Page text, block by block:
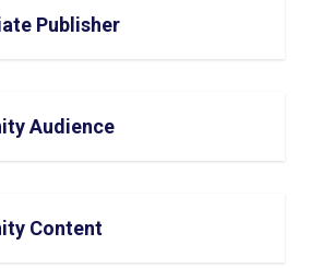
Publisher
Audience
Content